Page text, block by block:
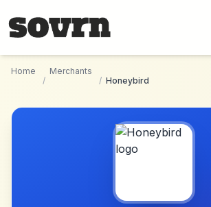
Home
/
Merchants
/ Honeybird